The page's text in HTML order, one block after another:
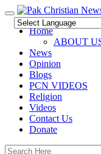
Toggle
navigation
Home
ABOUT
News
Opinion
Blogs
PCN VIDEOS
Religion
Videos
Contact Us
Donate